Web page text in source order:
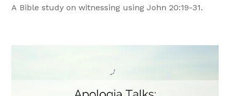
A Bible study on witnessing using John 20:19-31.